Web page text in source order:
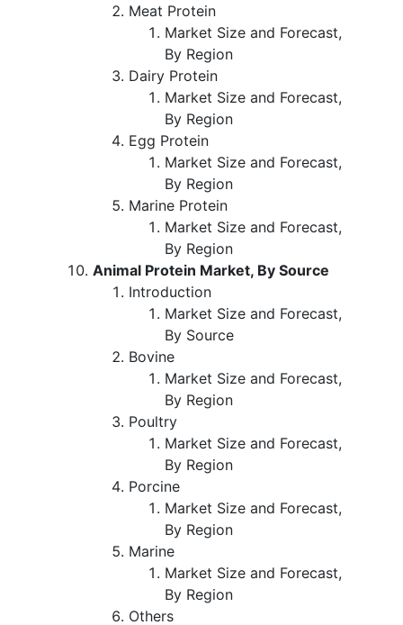
Meat Protein
Market Size and Forecast,
By Region
Dairy Protein
Market Size and Forecast,
By Region
Egg Protein
Market Size and Forecast,
By Region
Marine Protein
Market Size and Forecast,
By Region
Animal Protein Market, By Source
Introduction
Market Size and Forecast,
By Source
Bovine
Market Size and Forecast,
By Region
Poultry
Market Size and Forecast,
By Region
Porcine
Market Size and Forecast,
By Region
Marine
Market Size and Forecast,
By Region
Others